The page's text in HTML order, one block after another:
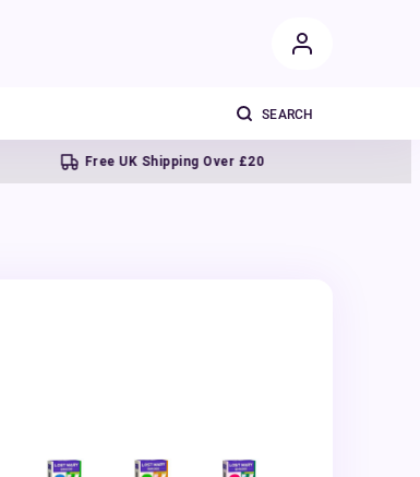
Free UK Shipping Over £20